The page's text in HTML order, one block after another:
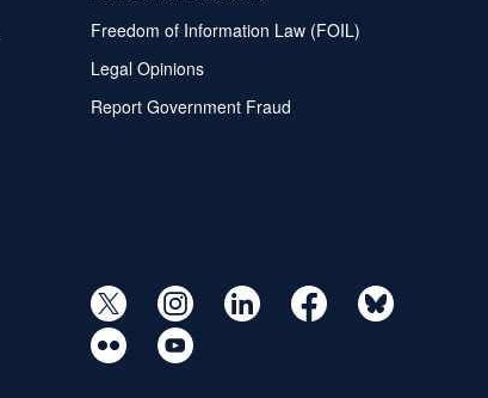
Freedom of Information Law (FOIL)
Legal Opinions
Report Government Fraud